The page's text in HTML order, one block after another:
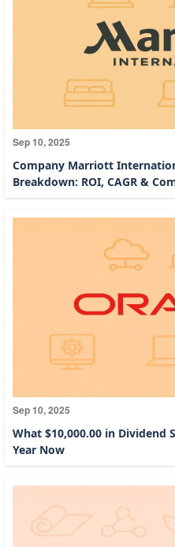
Sep 10, 2025
Company Marriott
Breakdown: ROI, CAGR &
Sep 10, 2025
What $10,000.00 in Dividend
Year Now